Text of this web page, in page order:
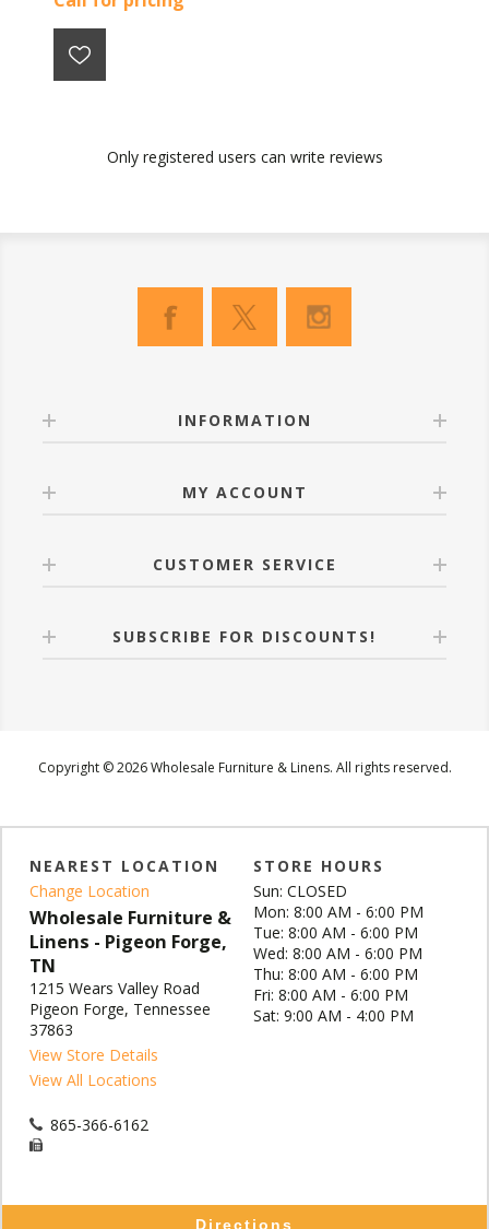
Only registered users can write reviews
INFORMATION
MY ACCOUNT
CUSTOMER SERVICE
SUBSCRIBE FOR DISCOUNTS!
Copyright © 2026 Wholesale Furniture & Linens. All rights reserved.
NEAREST LOCATION
Change Location
Wholesale Furniture &
Linens - Pigeon Forge,
TN
1215 Wears Valley Road
Pigeon Forge, Tennessee
37863
View Store Details
View All Locations
865-366-6162
STORE HOURS
Sun: CLOSED
Mon: 8:00 AM - 6:00 PM
Tue: 8:00 AM - 6:00 PM
Wed: 8:00 AM - 6:00 PM
Thu: 8:00 AM - 6:00 PM
Fri: 8:00 AM - 6:00 PM
Sat: 9:00 AM - 4:00 PM
Directions